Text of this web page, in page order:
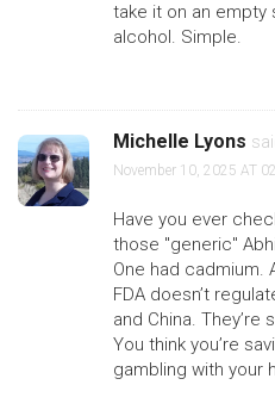
take it on an empty
alcohol. Simple.
Michelle Lyons
November 10, 2025 AT
Have you ever
those "generic"
One had cadmium.
FDA doesn’t
and China. They’re
You think you’re
gambling with your